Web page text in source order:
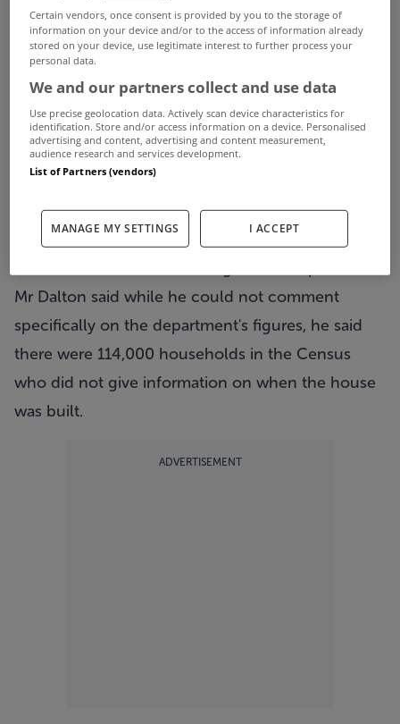
their home had been built in the previous five
years.
Sinn Féin housing spokesperson Eoin Ó Broin
asked senior statisticians from the CSO to explain
the difference between the census figure of
33,000 new builds, compared to the Department
of Housing figure of 50,000.
Director General of the CSO Pádraig Dalton said
the 33,000 figure excluded vacant dwellings that
Mr Dalton said while he could not comment
specifically on the department's figures, he said
there were 114,000 households in the Census
who did not give information on when the house
was built.
ADVERTISEMENT
Certain vendors, once consent is provided by you to the storage of
information on your device and/or to the access of information already
stored on your device, use legitimate interest to further process your
personal data.
We and our partners collect and use data
Use precise geolocation data. Actively scan device characteristics for
identification. Store and/or access information on a device. Personalised
advertising and content, advertising and content measurement,
audience research and services development.
List of Partners (vendors)
MANAGE MY SETTINGS I ACCEPT